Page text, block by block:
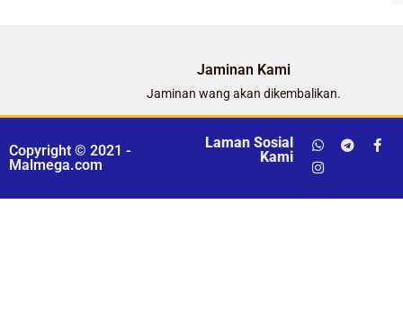
Jaminan Kami
Jaminan wang akan dikembalikan.
Copyright © 2021 -
Malmega.com
Laman Sosial
Kami